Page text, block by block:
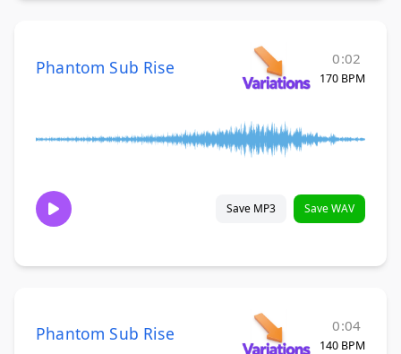
Phantom Sub Rise 0:02
170 BPM
Save MP3 Save WAV
Phantom Sub Rise 0:04
140 BPM